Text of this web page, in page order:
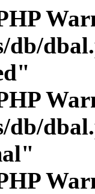
db/
db/